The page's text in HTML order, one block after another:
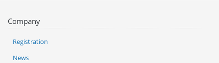
Company
Registration
News